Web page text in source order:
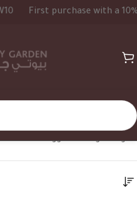
First purchase with a 10%
Products tagged “Ylang Ylang”